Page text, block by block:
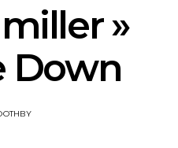
»
Down